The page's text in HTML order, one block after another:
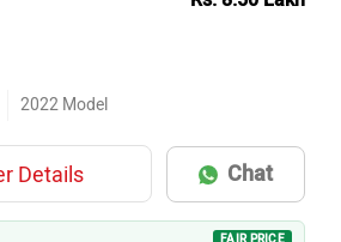
2022 Model
Details Chat
FAIR PRICE